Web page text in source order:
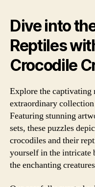
Dive into
Reptiles
Crocodile
Explore the
extraordinary
Featuring stunning
sets, these puzzles
crocodiles and their
yourself in the intricate
the enchanting